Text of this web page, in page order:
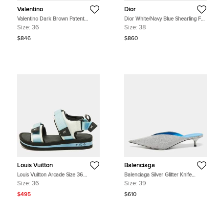
Valentino
Valentino Dark Brown Patent
Leather and Vinyl Tan-Go Platform
Size: 36
$846
Dior
Dior White/Navy Blue Shearling Fur
and Logo Canvas Dway Flat Slides
Size: 38
$860
Louis Vuitton
Louis Vuitton Arcade Size 36
Blue/Black Fabric and Leather Flat
Size: 36
$495
Balenciaga
Balenciaga Silver Glitter Knife
Pointed Toe Mules Size 39
Size: 39
$610